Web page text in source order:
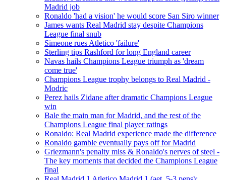
Madrid job
Ronaldo 'had a vision' he would score San Siro winner
James wants Real Madrid stay despite Champions
League final snub
Simeone rues Atletico 'failure'
Sterling tips Rashford for long England career
Navas hails Champions League triumph as 'dream
come true'
Champions League trophy belongs to Real Madrid -
Modric
Perez hails Zidane after dramatic Champions League
win
Bale the main man for Madrid, and the rest of the
Champions League final player ratings
Ronaldo: Real Madrid experience made the difference
Ronaldo gamble eventually pays off for Madrid
Griezmann's penalty miss & Ronaldo's nerves of steel -
The key moments that decided the Champions League
final